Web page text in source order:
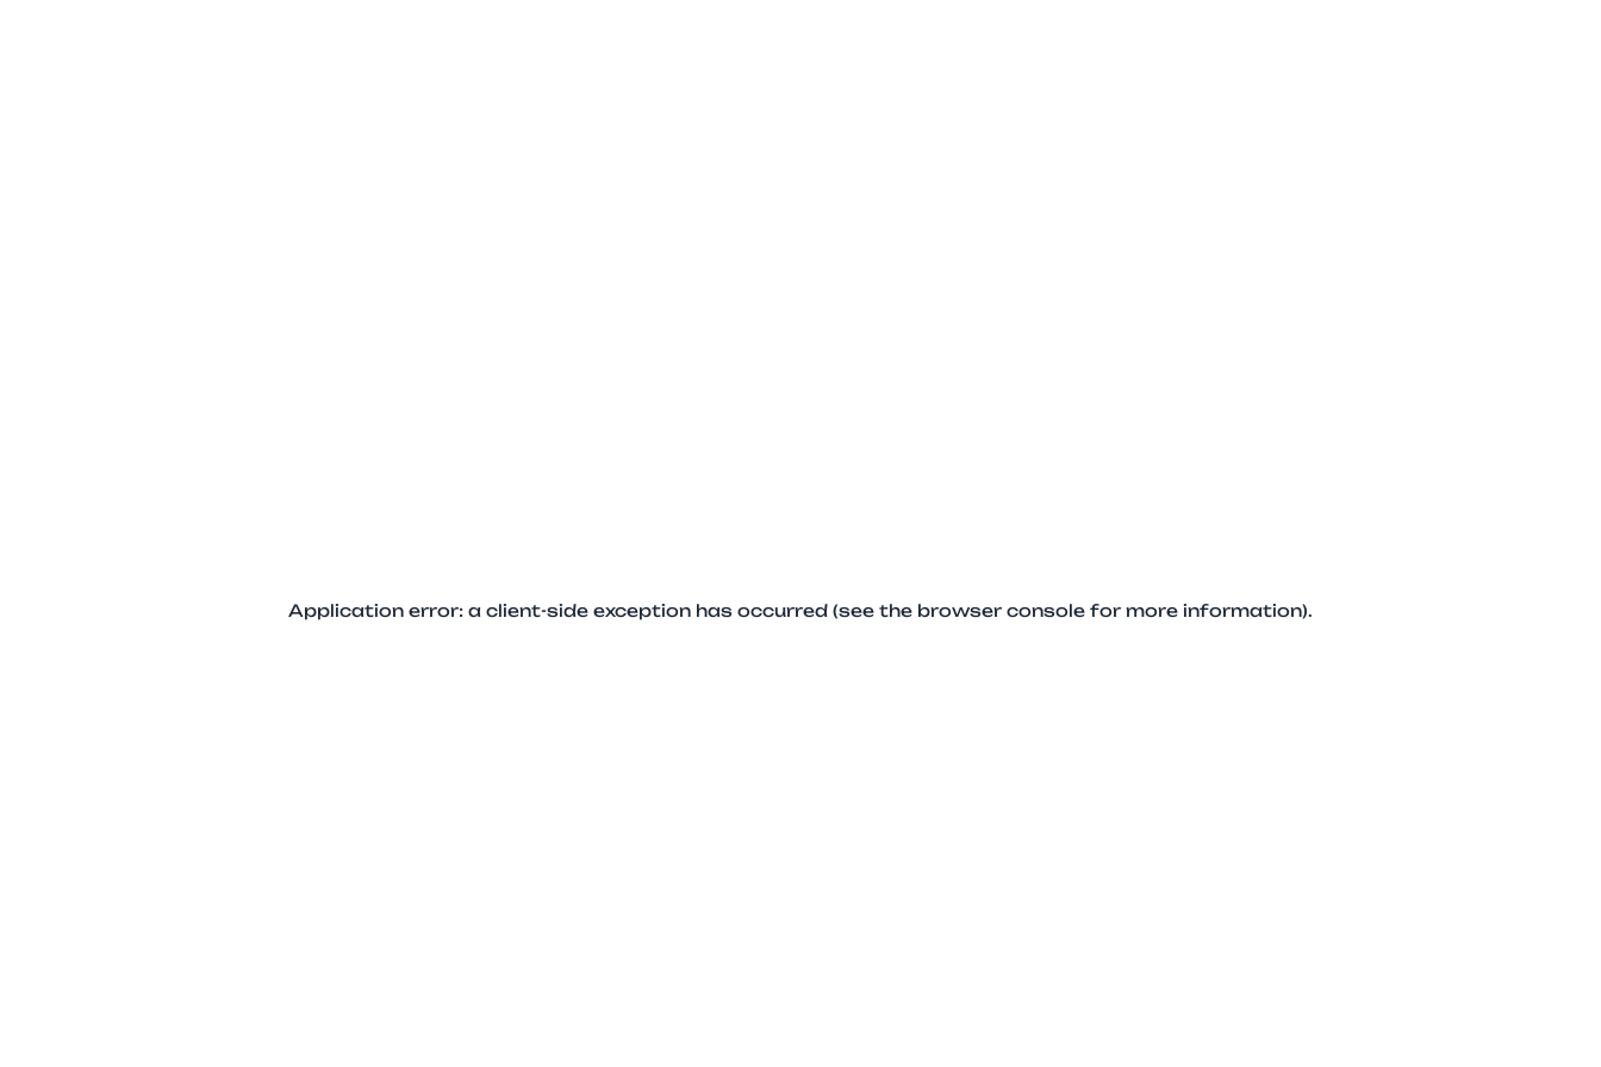
Application error: a client-side exception has occurred (see the browser console for more information).